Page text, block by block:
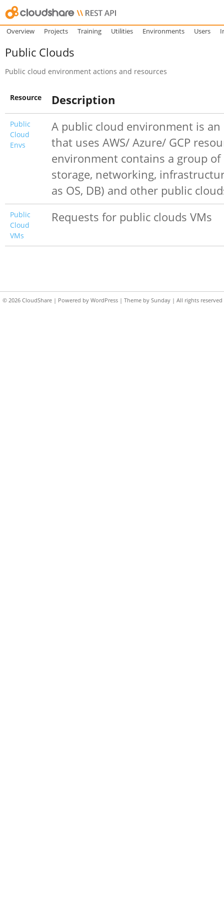
Overview Projects Training Utilities Environments Users
Public Clouds
Public cloud environment actions and resources
Resource Description
Public
Cloud
Envs
A public cloud environment is
that uses AWS/ Azure/ GCP
environment contains a group of
storage, networking,
as OS, DB) and other public
Public
Cloud
VMs
Requests for public clouds VMs
© 2026 CloudShare | Powered by WordPress | Theme by Sunday | All rights reserved